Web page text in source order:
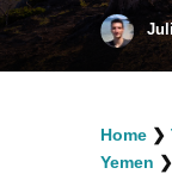
Home ❯
Yemen ❯